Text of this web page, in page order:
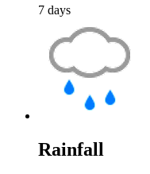
7 days
Rainfall